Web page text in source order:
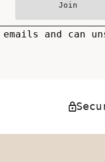
Join
and can